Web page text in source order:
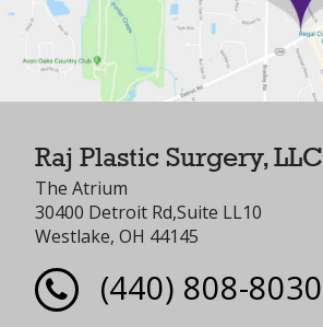
Raj Plastic Surgery, LLC
The Atrium
30400 Detroit Rd,Suite LL10
Westlake, OH 44145
(440) 808-8030